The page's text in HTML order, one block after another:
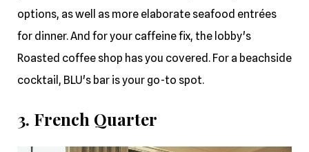
options, as well as more elaborate seafood entrées
for dinner. And for your caffeine fix, the lobby's
Roasted coffee shop has you covered. For a beachside
cocktail, BLU's bar is your go-to spot.
3. French Quarter